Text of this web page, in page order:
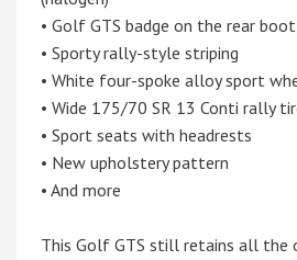
• Golf GTS badge on the rear
• Sporty rally-style striping
• White four-spoke alloy sport
• Wide 175/70 SR 13 Conti rally
• Sport seats with headrests
• New upholstery pattern
• And more
This Golf GTS still retains all the